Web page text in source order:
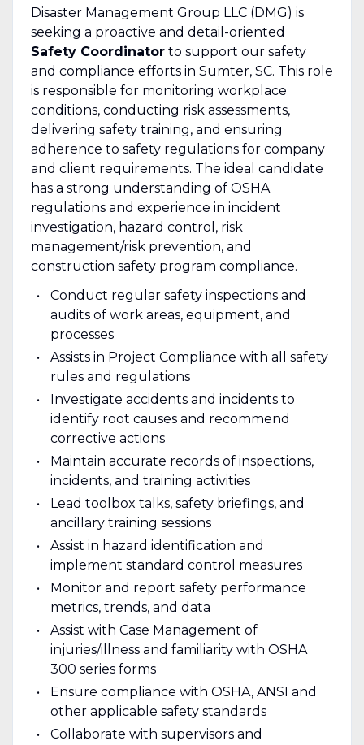
Disaster Management Group LLC (DMG) is
seeking a proactive and detail-oriented
Safety Coordinatorto support our safety
and compliance efforts in Sumter, SC. This role
is responsible for monitoring workplace
conditions, conducting risk assessments,
delivering safety training, and ensuring
adherence to safety regulations for company
and client requirements. The ideal candidate
has a strong understanding of OSHA
regulations and experience in incident
investigation, hazard control, risk
management/risk prevention, and
construction safety program compliance.
Conduct regular safety inspections and
audits of work areas, equipment, and
processes
Assists in Project Compliance with all safety
rules and regulations
Investigate accidents and incidents to
identify root causes and recommend
corrective actions
Maintain accurate records of inspections,
incidents, and training activities
Lead toolbox talks, safety briefings, and
ancillary training sessions
Assist in hazard identification and
implement standard control measures
Monitor and report safety performance
metrics, trends, and data
Assist with Case Management of
injuries/illness and familiarity with OSHA
300 series forms
Ensure compliance with OSHA, ANSI and
other applicable safety standards
Collaborate with supervisors and